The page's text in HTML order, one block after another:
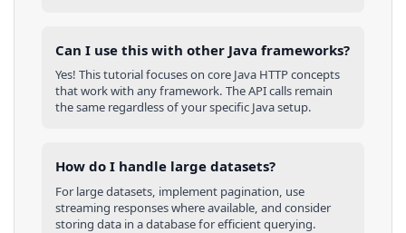
Can I use this with other Java frameworks?
Yes! This tutorial focuses on core Java HTTP concepts
that work with any framework. The API calls remain
the same regardless of your specific Javasetup.
How do I handle large datasets?
For large datasets, implement pagination, use
streaming responses where available, and consider
storing data in a database for efficient querying.